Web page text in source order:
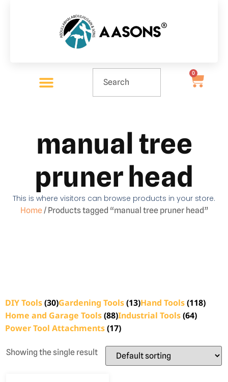
0
manual tree
pruner head
This is where visitors can browse products in your store.
Home/ Products tagged “manual tree pruner head”
DIY Tools(30)Gardening Tools(13)Hand Tools(118)
Home and Garage Tools(88)Industrial Tools(64)
Power Tool Attachments(17)
Showing the single result